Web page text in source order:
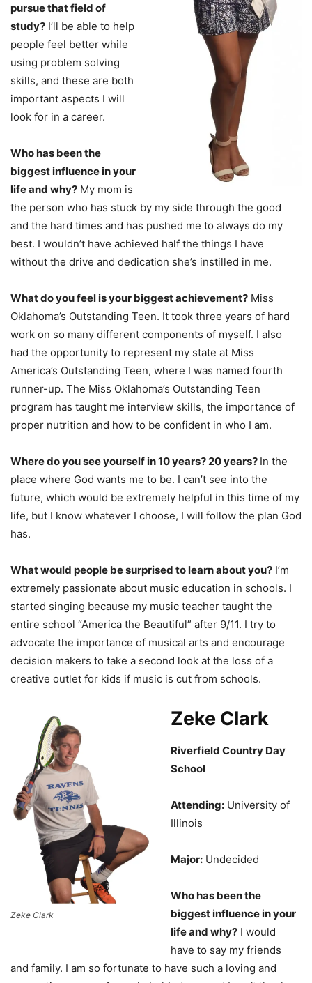
pursue that field of
study? I’ll be able to help
people feel better while
using problem solving
skills, and these are both
important aspects I will
look for in a career.
Who has been the
biggest influence in your
life and why? My mom is
the person who has stuck by my side through the good
and the hard times and has pushed me to always do my
best. I wouldn’t have achieved half the things I have
without the drive and dedication she’s instilled in me.
What do you feel is your biggest achievement? Miss
Oklahoma’s Outstanding Teen. It took three years of hard
work on so many different components of myself. I also
had the opportunity to represent my state at Miss
America’s Outstanding Teen, where I was named fourth
runner-up. The Miss Oklahoma’s Outstanding Teen
program has taught me interview skills, the importance of
proper nutrition and how to be confident in who I am.
Where do you see yourself in 10 years? 20 years? In the
place where God wants me to be. I can’t see into the
future, which would be extremely helpful in this time of my
life, but I know whatever I choose, I will follow the plan God
has.
What would people be surprised to learn about you? I’m
extremely passionate about music education in schools. I
started singing because my music teacher taught the
entire school “America the Beautiful” after 9/11. I try to
advocate the importance of musical arts and encourage
decision makers to take a second look at the loss of a
creative outlet for kids if music is cut from schools.
Zeke Clark
Zeke Clark
Riverfield Country Day
School
Attending: University of
Illinois
Major: Undecided
Who has been the
biggest influence in your
life and why? I would
have to say my friends
and family. I am so fortunate to have such a loving and